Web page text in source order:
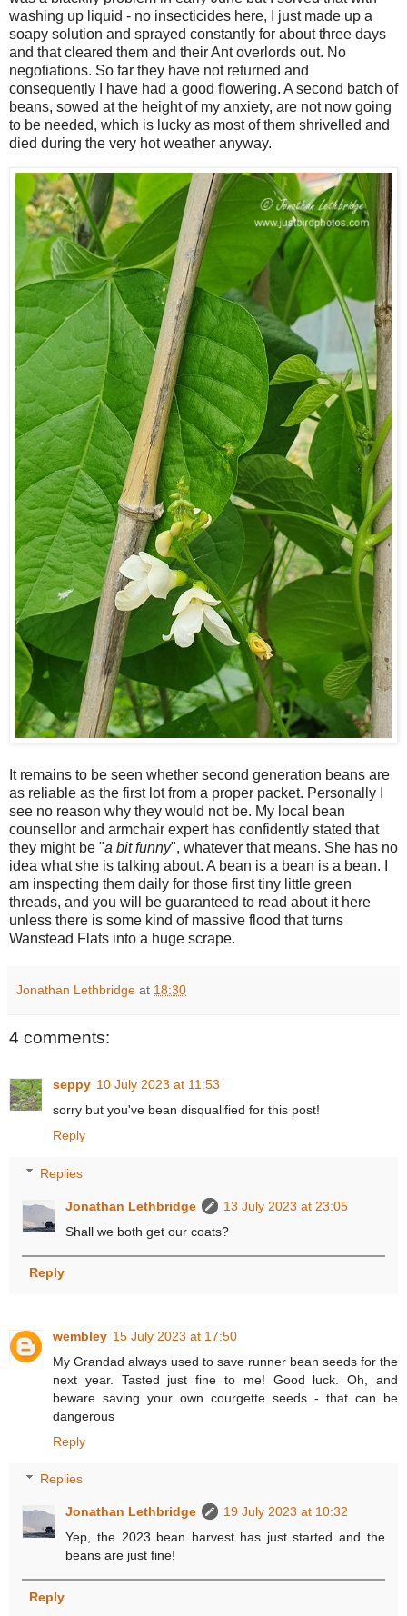
washing up liquid - no insecticides here, I just made up a
soapy solution and sprayed constantly for about three days
and that cleared them and their Ant overlords out. No
negotiations. So far they have not returned and
consequently I have had a good flowering. A second batch of
beans, sowed at the height of my anxiety, are not now going
to be needed, which is lucky as most of them shrivelled and
died during the very hot weather anyway.
It remains to be seen whether second generation beans are
as reliable as the first lot from a proper packet. Personally I
see no reason why they would not be. My local bean
counsellor and armchair expert has confidently stated that
they might be "a bit funny", whatever that means. She has no
idea what she is talking about. A bean is a bean is a bean. I
am inspecting them daily for those first tiny little green
threads, and you will be guaranteed to read about it here
unless there is some kind of massive flood that turns
Wanstead Flats into a huge scrape.
Jonathan Lethbridge at 18:30
4 comments:
seppy 10 July 2023 at 11:53
sorry but you've bean disqualified for this post!
Reply
Replies
Jonathan Lethbridge
13 July 2023 at 23:05
Shall we both get our coats?
Reply
wembley 15 July 2023 at 17:50
My Grandad always used to save runner bean seeds for the
next year. Tasted just fine to me! Good luck. Oh, and
beware saving your own courgette seeds - that can be
dangerous
Reply
Replies
Jonathan Lethbridge
19 July 2023 at 10:32
Yep, the 2023 bean harvest has just started and the
beans are just fine!
Reply